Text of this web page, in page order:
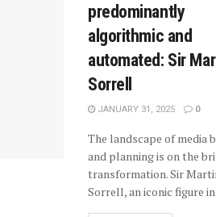
predominantly
algorithmic and
automated: Sir
Sorrell
JANUARY 31, 2025 0
The landscape of media
and planning is on the
transformation. Sir
Sorrell, an iconic figure